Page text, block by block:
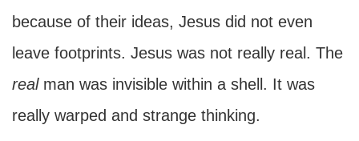
because of their ideas, Jesus did not even
leave footprints. Jesus was not really real. The
realman was invisible within a shell. It was
really warped and strange thinking.